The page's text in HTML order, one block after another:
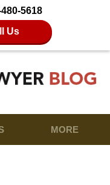
5618
Us
MORE